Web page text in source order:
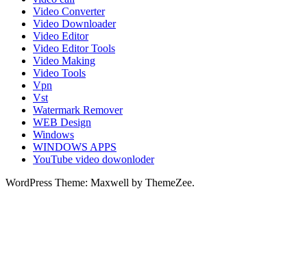
Video Converter
Video Downloader
Video Editor
Video Editor Tools
Video Making
Video Tools
Vpn
Vst
Watermark Remover
WEB Design
Windows
WINDOWS APPS
YouTube video dowonloder
WordPress Theme: Maxwell by ThemeZee.